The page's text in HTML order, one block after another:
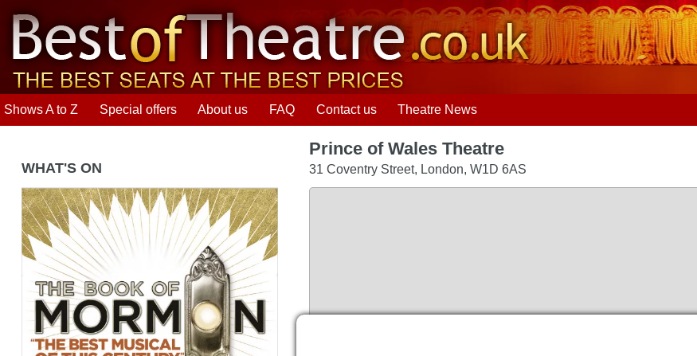
Shows A to Z Special offers About us FAQ Contact us Theatre News
Prince of Wales Theatre
31 Coventry Street, London,W1D 6AS
WHAT'S ON
The Book of Mormon